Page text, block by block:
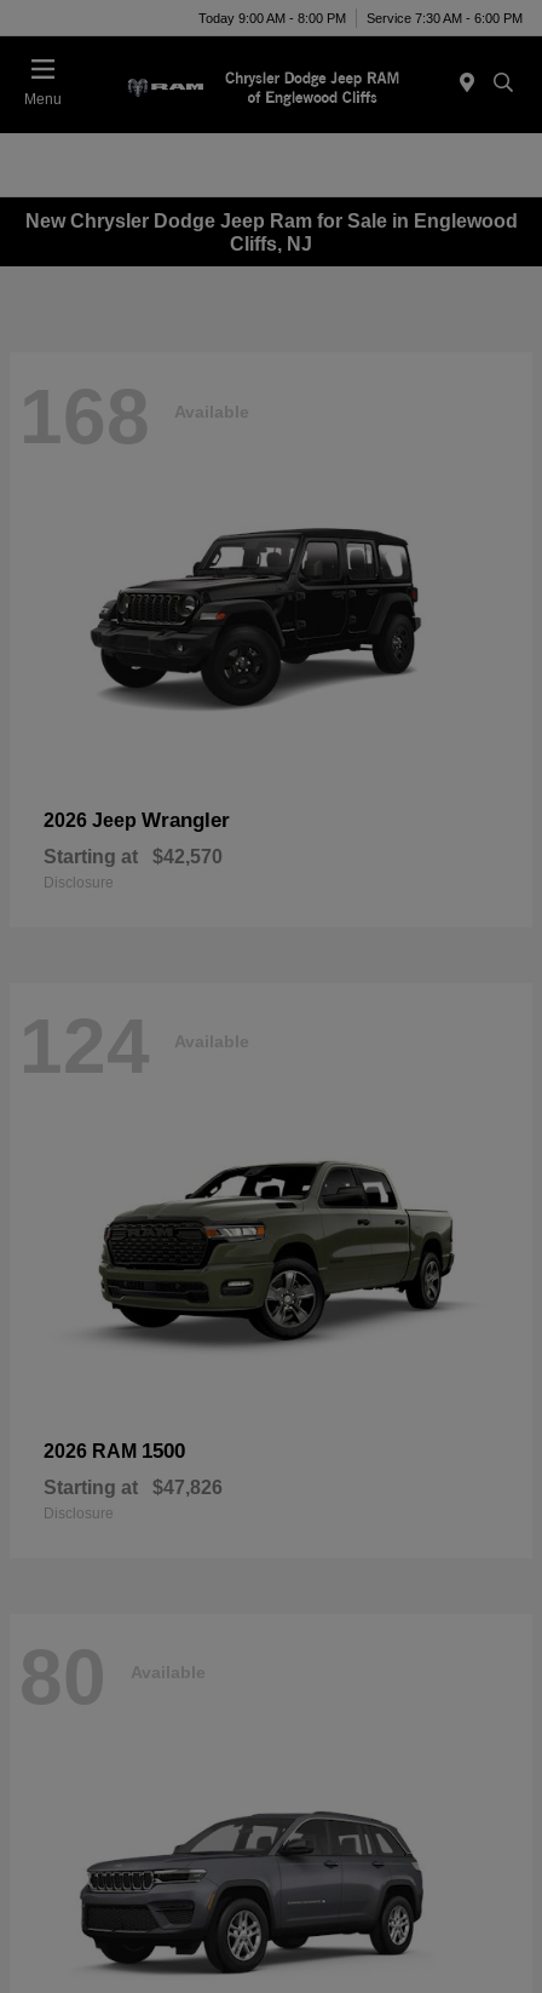
Today 9:00 AM - 8:00 PM Service 7:30 AM - 6:00 PM
Menu
New Chrysler Dodge Jeep Ram for Sale in Englewood
Cliffs, NJ
168 Available
2026 Jeep Wrangler
Starting at $42,570
Disclosure
124 Available
2026 RAM 1500
Starting at $47,826
Disclosure
80 Available